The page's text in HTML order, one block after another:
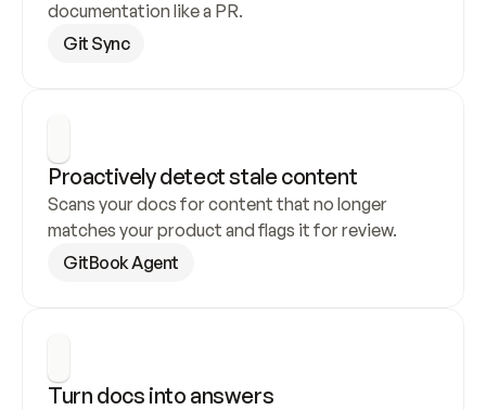
documentation like a PR.
Git Sync
Proactively detect stale content
Scans your docs for content that no longer
matches your product and flags it for review.
GitBook Agent
Turn docs into answers